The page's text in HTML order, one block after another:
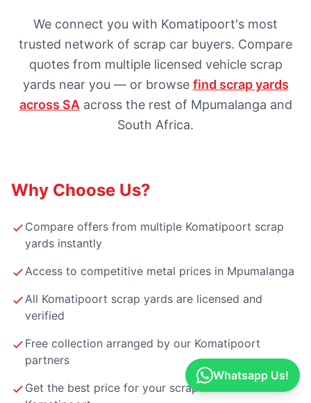
We connect you with Komatipoort's most
trusted network of scrap car buyers. Compare
quotes from multiple licensed vehicle scrap
yards near you — or browse find scrap yards
across SAacross the rest of Mpumalanga and
South Africa.
Why Choose Us?
Compare offers from multiple Komatipoort scrap
yards instantly
Access to competitive metal prices in Mpumalanga
All Komatipoort scrap yards are licensed and
verified
Free collection arranged by our Komatipoort
partners
Get the best price for your scrap vehicle in
Whatsapp Us!